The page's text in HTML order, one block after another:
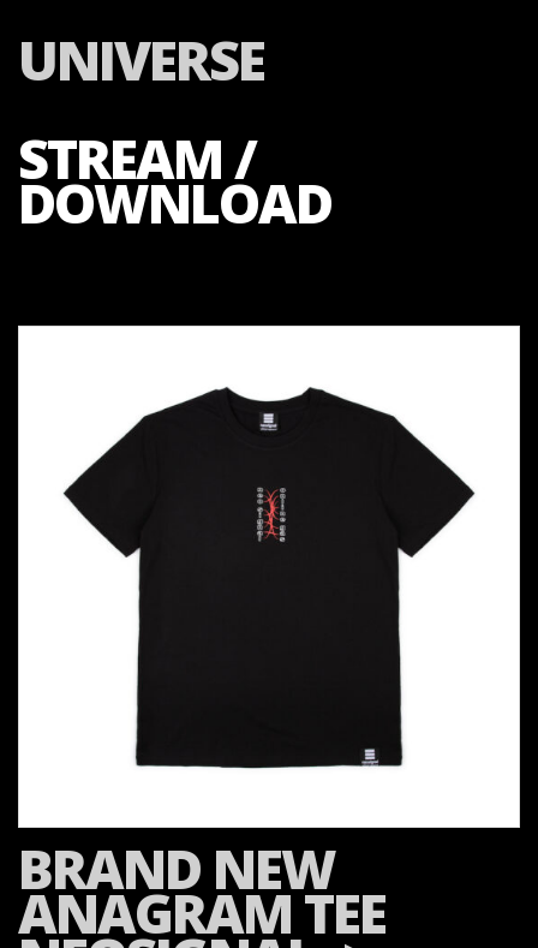
UNIVERSE
STREAM /
DOWNLOAD
BRAND NEW
ANAGRAM TEE